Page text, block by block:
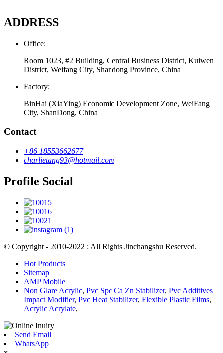
ADDRESS
Office:
Room 1023, #2 Building, Central Business District, Kuiwen
District, Weifang City, Shandong Province, China
Factory:
BinHai (XiaYing) Economic Development Zone, WeiFang
City, ShanDong, China
Contact
+86 18553662677
charlietang93@hotmail.com
Profile Social
© Copyright - 2010-2022 : All Rights Jinchangshu Reserved.
Hot Products
Sitemap
AMP Mobile
Non Glare Acrylic, Pvc Spc Ca Zn Stabilizer, Pvc Additives
Impact Modifier, Pvc Heat Stabilizer, Flexible Plastic Films,
Acrylic Acrylate,
Send Email
WhatsApp